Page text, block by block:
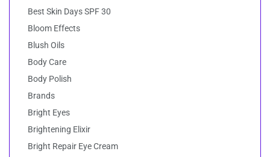
Best Skin Days SPF 30
Bloom Effects
Blush Oils
Body Care
Body Polish
Brands
Bright Eyes
Brightening Elixir
Bright Repair Eye Cream